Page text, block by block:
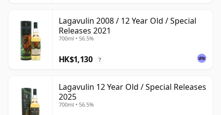
Lagavulin 2008 / 12 Year Old / Special
Releases 2021
700ml • 56.5%
HK$1,130 ?
Lagavulin 12 Year Old / Special Releases
2025
700ml • 56.5%